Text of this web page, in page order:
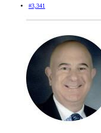
#3,341